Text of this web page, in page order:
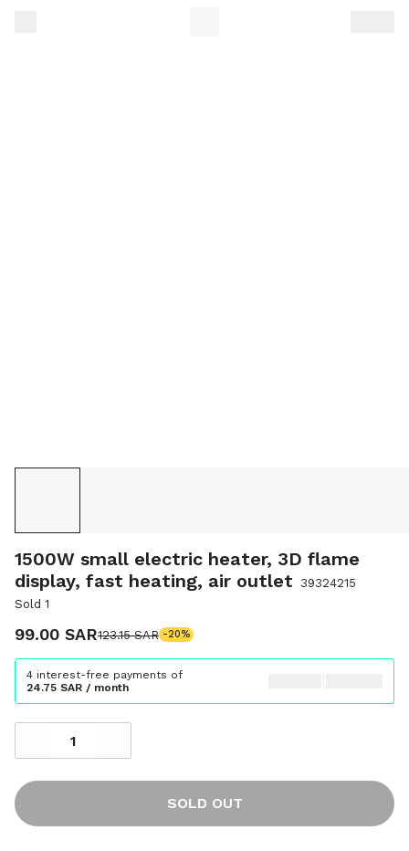
1500W small electric heater, 3D flame
display, fast heating, air outlet
39324215
Sold 1
99.00 SAR123.15 SAR -20%
4 interest-free payments of
24.75 SAR / month
SOLD OUT